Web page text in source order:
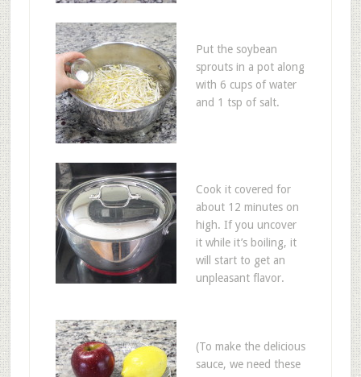
Put the soybean
sprouts in a pot along
with 6 cups of water
and 1 tsp of salt.
Cook it covered for
about 12 minutes on
high. If you uncover
it while it’s boiling, it
will start to get an
unpleasant flavor.
(To make the delicious
sauce, we need these